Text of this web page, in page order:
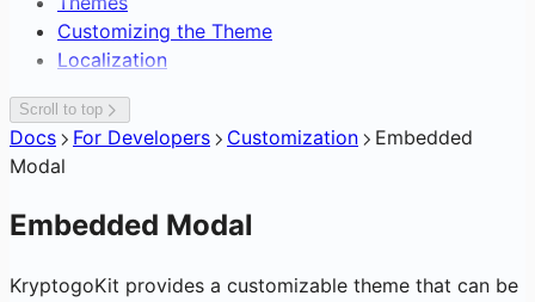
Gasless Transactions
Architecture Overview
Integration Timeline Framework
Accept Crypto Payments
Crypto-to-Bank Off-Ramp
Overview
Sign-In with KryptoGO
Customer Data Platform
Wallet & Consumer Products
Cross-Chain Swap & Bridge
Analytics, Subscriptions & Webhooks
Subscriptions & Referrals
Notifications
Neobank from Scratch
Payment Service Provider
API Surface
SDK Distribution
Customizing the Theme
Localization
Scroll to top
Docs For Developers Customization
Embedded
Modal
Embedded Modal
KryptogoKit provides a customizable theme that can be